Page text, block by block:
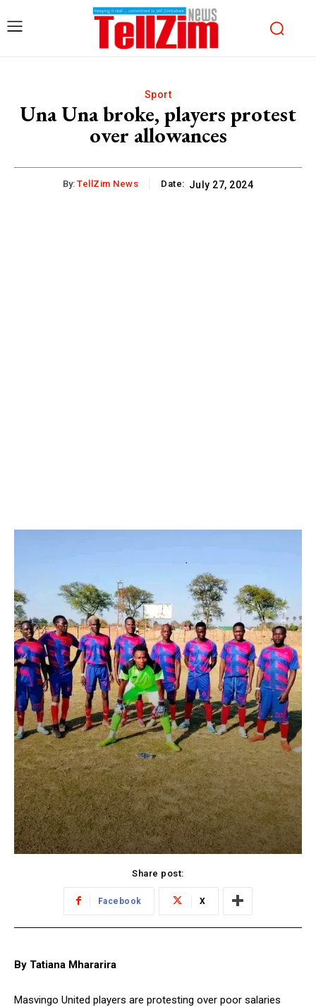
Sport
Una Una broke, players protest
over allowances
By: TellZim News Date: July 27, 2024
Share post:
Facebook X
By Tatiana Mhararira
Masvingo United players are protesting over poor salaries